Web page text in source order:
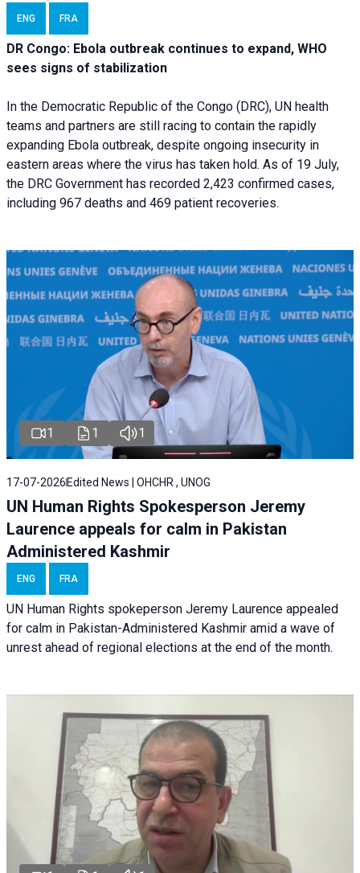
ENG FRA
DR Congo: Ebola outbreak continues to expand, WHO
sees signs of stabilization
In the Democratic Republic of the Congo (DRC), UN health
teams and partners are still racing to contain the rapidly
expanding Ebola outbreak, despite ongoing insecurity in
eastern areas where the virus has taken hold. As of 19 July,
the DRC Government has recorded 2,423 confirmed cases,
including 967 deaths and 469 patient recoveries.
1 1 1
17-07-2026 Edited News | OHCHR , UNOG
UN Human Rights Spokesperson Jeremy
Laurence appeals for calm in Pakistan
Administered Kashmir
ENG FRA
UN Human Rights spokeperson Jeremy Laurence appealed
for calm in Pakistan-Administered Kashmir amid a wave of
unrest ahead of regional elections at the end of the month.